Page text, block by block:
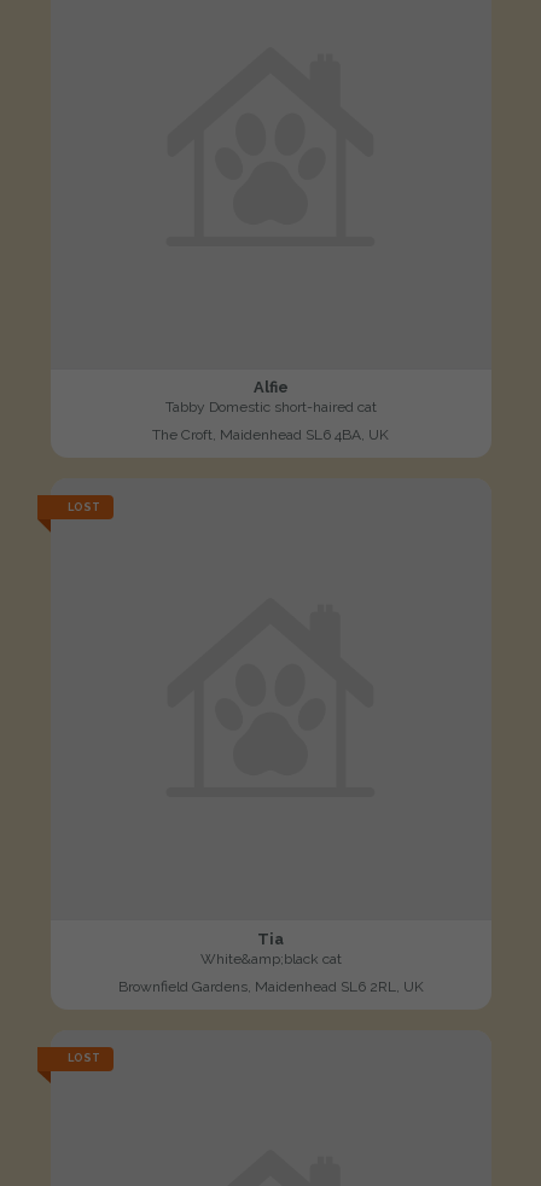
Alfie
Tabby Domestic short-haired cat
The Croft, Maidenhead SL6 4BA, UK
LOST
Tia
White&amp;black cat
Brownfield Gardens, Maidenhead SL6 2RL, UK
LOST